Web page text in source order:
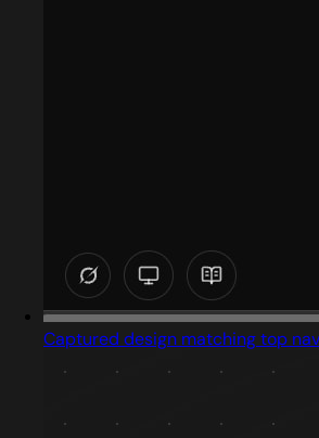
Captured design matching top